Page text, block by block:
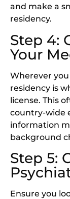
and make a
residency.
Step 4:
Your
Wherever
residency is
license. This
country-wide
information
background
Step 5:
Ensure you